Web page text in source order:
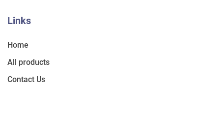
Links
Home
All products
Contact Us